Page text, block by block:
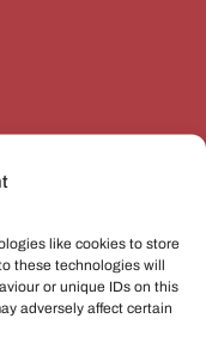
like cookies to store
these technologies will
or unique IDs on this
adversely affect certain